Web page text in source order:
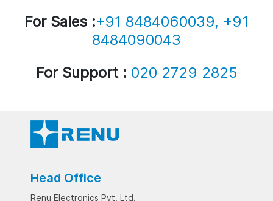
For Sales :+91 8484060039, +91
8484090043
For Support : 020 2729 2825
Head Office
Renu Electronics Pvt. Ltd.